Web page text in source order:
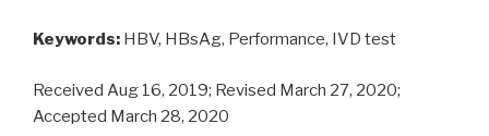
Keywords: HBV, HBsAg, Performance, IVD test
Received Aug 16, 2019; Revised March 27, 2020;
Accepted March 28, 2020